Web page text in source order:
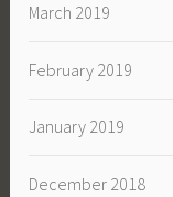
March 2019
February 2019
January 2019
December 2018